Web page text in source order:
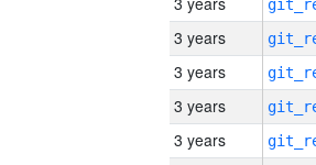
3 years
3 years
3 years
3 years